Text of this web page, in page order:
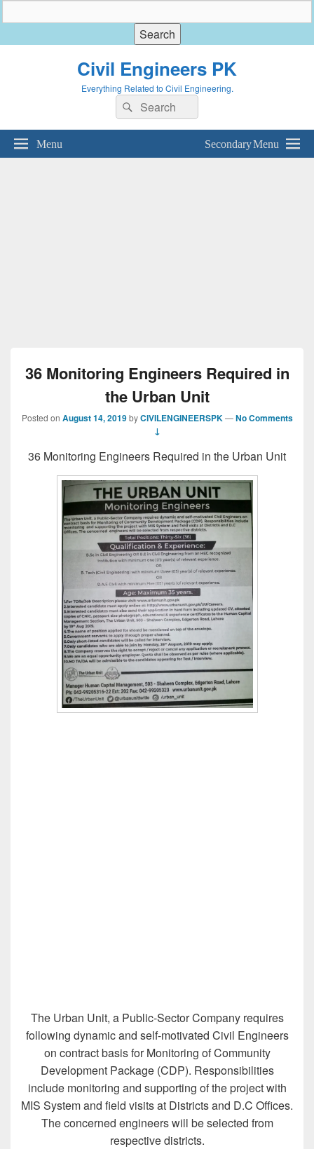
Civil Engineers PK
Everything Related to Civil Engineering.
Search
for:
Search
Menu Secondary Menu
36 Monitoring Engineers Required in
the Urban Unit
Posted on August 14, 2019 byCIVILENGINEERSPK —No Comments
↓
36 Monitoring Engineers Required in the Urban Unit
The Urban Unit, a Public-Sector Company requires
following dynamic and self-motivated Civil Engineers
on contract basis for Monitoring of Community
Development Package (CDP). Responsibilities
include monitoring and supporting of the project with
MIS System and field visits at Districts and D.C Offices.
The concerned engineers will be selected from
respective districts.